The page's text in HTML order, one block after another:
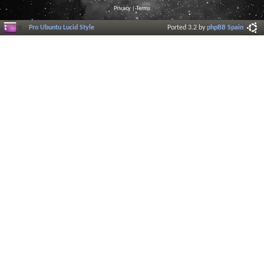
Privacy |Terms
Pro Ubuntu Lucid Style Ported 3.2 byphpBB Spain